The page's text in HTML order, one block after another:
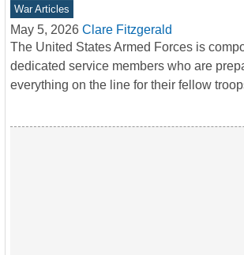
War Articles
May 5, 2026 Clare Fitzgerald
The United States Armed Forces is
dedicated service members who are
everything on the line for their fellow